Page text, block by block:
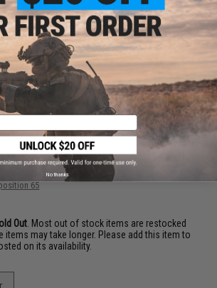
(VIEW ALL)
about this item?Contact us, our resident experts
your questions!
65
Out . Most out of stock items are restocked
items may take longer. Please add this item to
on its availability.
No thanks